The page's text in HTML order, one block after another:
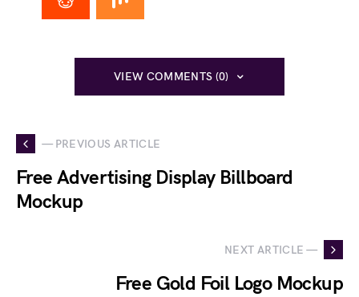
VIEW COMMENTS (0)
— PREVIOUS ARTICLE
Free Advertising Display Billboard
Mockup
NEXT ARTICLE —
Free Gold Foil Logo Mockup